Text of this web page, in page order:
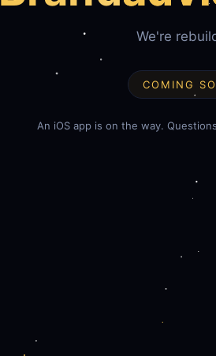
We're
COMING
An iOS app is on the way.